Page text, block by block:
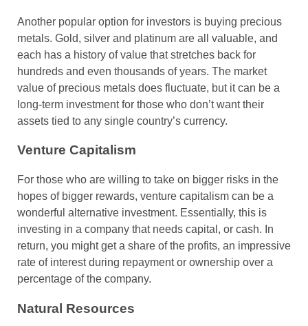
Another popular option for investors is buying precious
metals. Gold, silver and platinum are all valuable, and
each has a history of value that stretches back for
hundreds and even thousands of years. The market
value of precious metals does fluctuate, but it can be a
long-term investment for those who don’t want their
assets tied to any single country’s currency.
Venture Capitalism
For those who are willing to take on bigger risks in the
hopes of bigger rewards, venture capitalism can be a
wonderful alternative investment. Essentially, this is
investing in a company that needs capital, or cash. In
return, you might get a share of the profits, an impressive
rate of interest during repayment or ownership over a
percentage of the company.
Natural Resources